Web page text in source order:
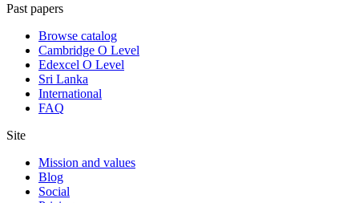
Past papers
Browse catalog
Cambridge O Level
Edexcel O Level
Sri Lanka
International
FAQ
Site
Mission and values
Blog
Social